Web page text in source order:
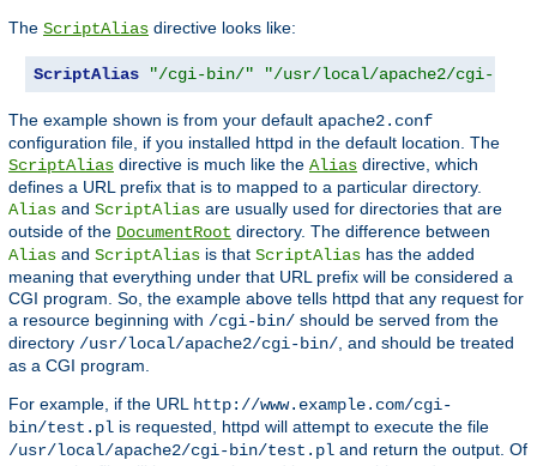
The ScriptAlias directive looks like:
ScriptAlias "/cgi-bin/" "/usr/local/apache2/cgi-bin/
The example shown is from your default apache2.conf
configuration file, if you installed httpd in the default location. The
ScriptAlias directive is much like the Alias directive, which
defines a URL prefix that is to mapped to a particular directory.
Alias and ScriptAlias are usually used for directories that are
outside of the DocumentRoot directory. The difference between
Alias and ScriptAlias is that ScriptAlias has the added
meaning that everything under that URL prefix will be considered a
CGI program. So, the example above tells httpd that any request for
a resource beginning with /cgi-bin/ should be served from the
directory /usr/local/apache2/cgi-bin/ , and should be treated
as a CGI program.
For example, if the URL http://www.example.com/cgi-
bin/test.pl is requested, httpd will attempt to execute the file
/usr/local/apache2/cgi-bin/test.pl and return the output. Of